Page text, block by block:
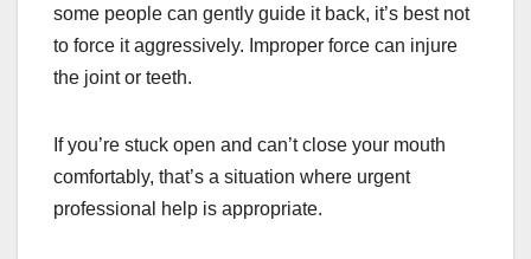
some people can gently guide it back, it’s best not
to force it aggressively. Improper force can injure
the joint or teeth.
If you’re stuck open and can’t close your mouth
comfortably, that’s a situation where urgent
professional help is appropriate.